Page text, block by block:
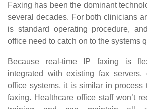
Faxing has been the dominant
several decades. For both clinicians
is standard operating procedure,
office need to catch on to the systems
Because real-time IP faxing is
integrated with existing fax servers,
office systems, it is similar in process
faxing. Healthcare office staff won’t